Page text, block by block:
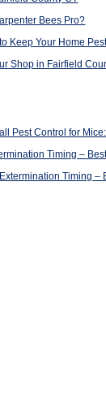
Bees Pro?
Keep Your Home
Shop in Fairfield
Pest Control for
Timing –
Timing –